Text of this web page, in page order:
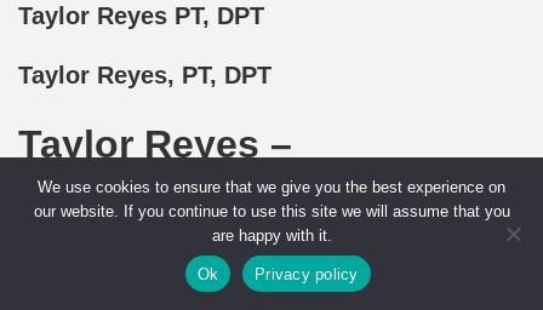
Taylor Reyes PT, DPT
Taylor Reyes, PT, DPT
Taylor Reyes –
Endometriosis Physical
We use cookies to ensure that we give you the best experience on
our website. If you continue to use this site we will assume that you
are happy with it.
Ok Privacy policy